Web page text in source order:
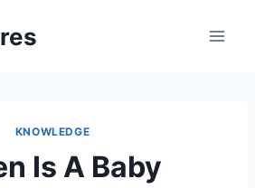
KNOWLEDGE
Is A Baby